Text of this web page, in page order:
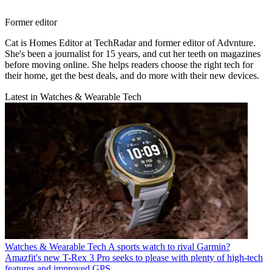
Former editor
Cat is Homes Editor at TechRadar and former editor of Advnture.
She's been a journalist for 15 years, and cut her teeth on magazines
before moving online. She helps readers choose the right tech for
their home, get the best deals, and do more with their new devices.
Latest in Watches & Wearable Tech
Watches & Wearable Tech A sports watch to rival Garmin?
Amazfit's new T-Rex 3 Pro seeks to please with plenty of high-tech